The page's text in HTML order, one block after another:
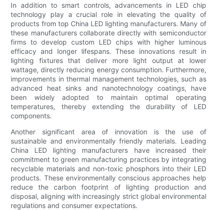
In addition to smart controls, advancements in LED chip
technology play a crucial role in elevating the quality of
products from top China LED lighting manufacturers. Many of
these manufacturers collaborate directly with semiconductor
firms to develop custom LED chips with higher luminous
efficacy and longer lifespans. These innovations result in
lighting fixtures that deliver more light output at lower
wattage, directly reducing energy consumption. Furthermore,
improvements in thermal management technologies, such as
advanced heat sinks and nanotechnology coatings, have
been widely adopted to maintain optimal operating
temperatures, thereby extending the durability of LED
components.
Another significant area of innovation is the use of
sustainable and environmentally friendly materials. Leading
China LED lighting manufacturers have increased their
commitment to green manufacturing practices by integrating
recyclable materials and non-toxic phosphors into their LED
products. These environmentally conscious approaches help
reduce the carbon footprint of lighting production and
disposal, aligning with increasingly strict global environmental
regulations and consumer expectations.